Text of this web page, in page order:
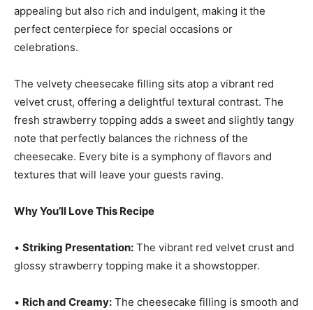
appealing but also rich and indulgent, making it the
perfect centerpiece for special occasions or
celebrations.
The velvety cheesecake filling sits atop a vibrant red
velvet crust, offering a delightful textural contrast. The
fresh strawberry topping adds a sweet and slightly tangy
note that perfectly balances the richness of the
cheesecake. Every bite is a symphony of flavors and
textures that will leave your guests raving.
Why You’ll Love This Recipe
• Striking Presentation: The vibrant red velvet crust and
glossy strawberry topping make it a showstopper.
• Rich and Creamy: The cheesecake filling is smooth and